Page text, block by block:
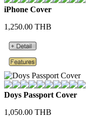
iPhone Cover
1,250.00 THB
Doys Passport Cover
1,050.00 THB